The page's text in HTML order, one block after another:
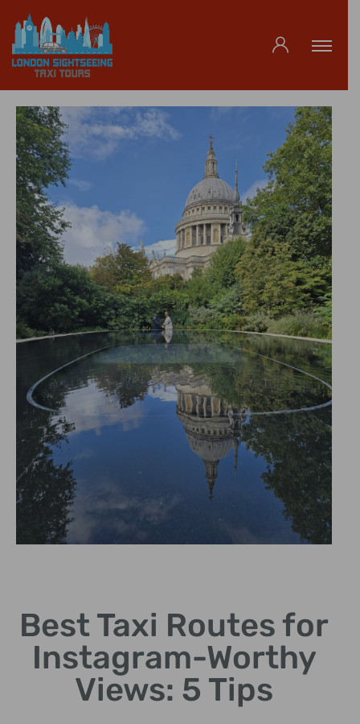
Photogenic views of this
historic symbol of London.
Best Taxi Routes for
Instagram-Worthy
Views: 5 Tips